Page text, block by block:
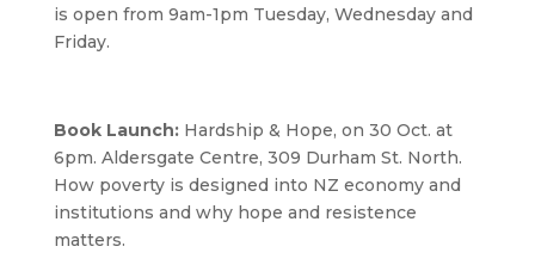
is open from 9am-1pm Tuesday, Wednesday and
Friday.
Book Launch: Hardship & Hope, on 30 Oct. at
6pm. Aldersgate Centre, 309 Durham St. North.
How poverty is designed into NZ economy and
institutions and why hope and resistence
matters.